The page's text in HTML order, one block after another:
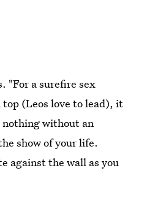
"For a surefire sex
(Leos love to lead), it
nothing without an
show of your life.
against the wall as you